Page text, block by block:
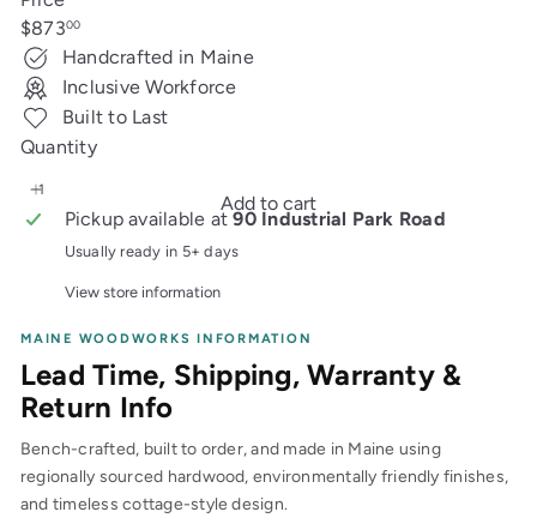
Regular
price
$87300
Handcrafted in Maine
Inclusive Workforce
Built to Last
Quantity
Add to cart
Pickup available at90 Industrial Park Road
Usually ready in 5+ days
View store information
MAINE WOODWORKS INFORMATION
Lead Time, Shipping, Warranty &
Return Info
Bench-crafted, built to order, and made in Maine using
regionally sourced hardwood, environmentally friendly finishes,
and timeless cottage-style design.